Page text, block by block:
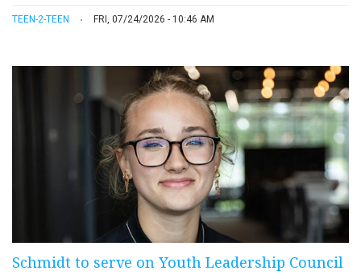
TEEN-2-TEEN FRI, 07/24/2026 - 10:46 AM
Schmidt to serve on Youth Leadership Council